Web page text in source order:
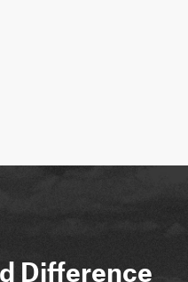
Difference